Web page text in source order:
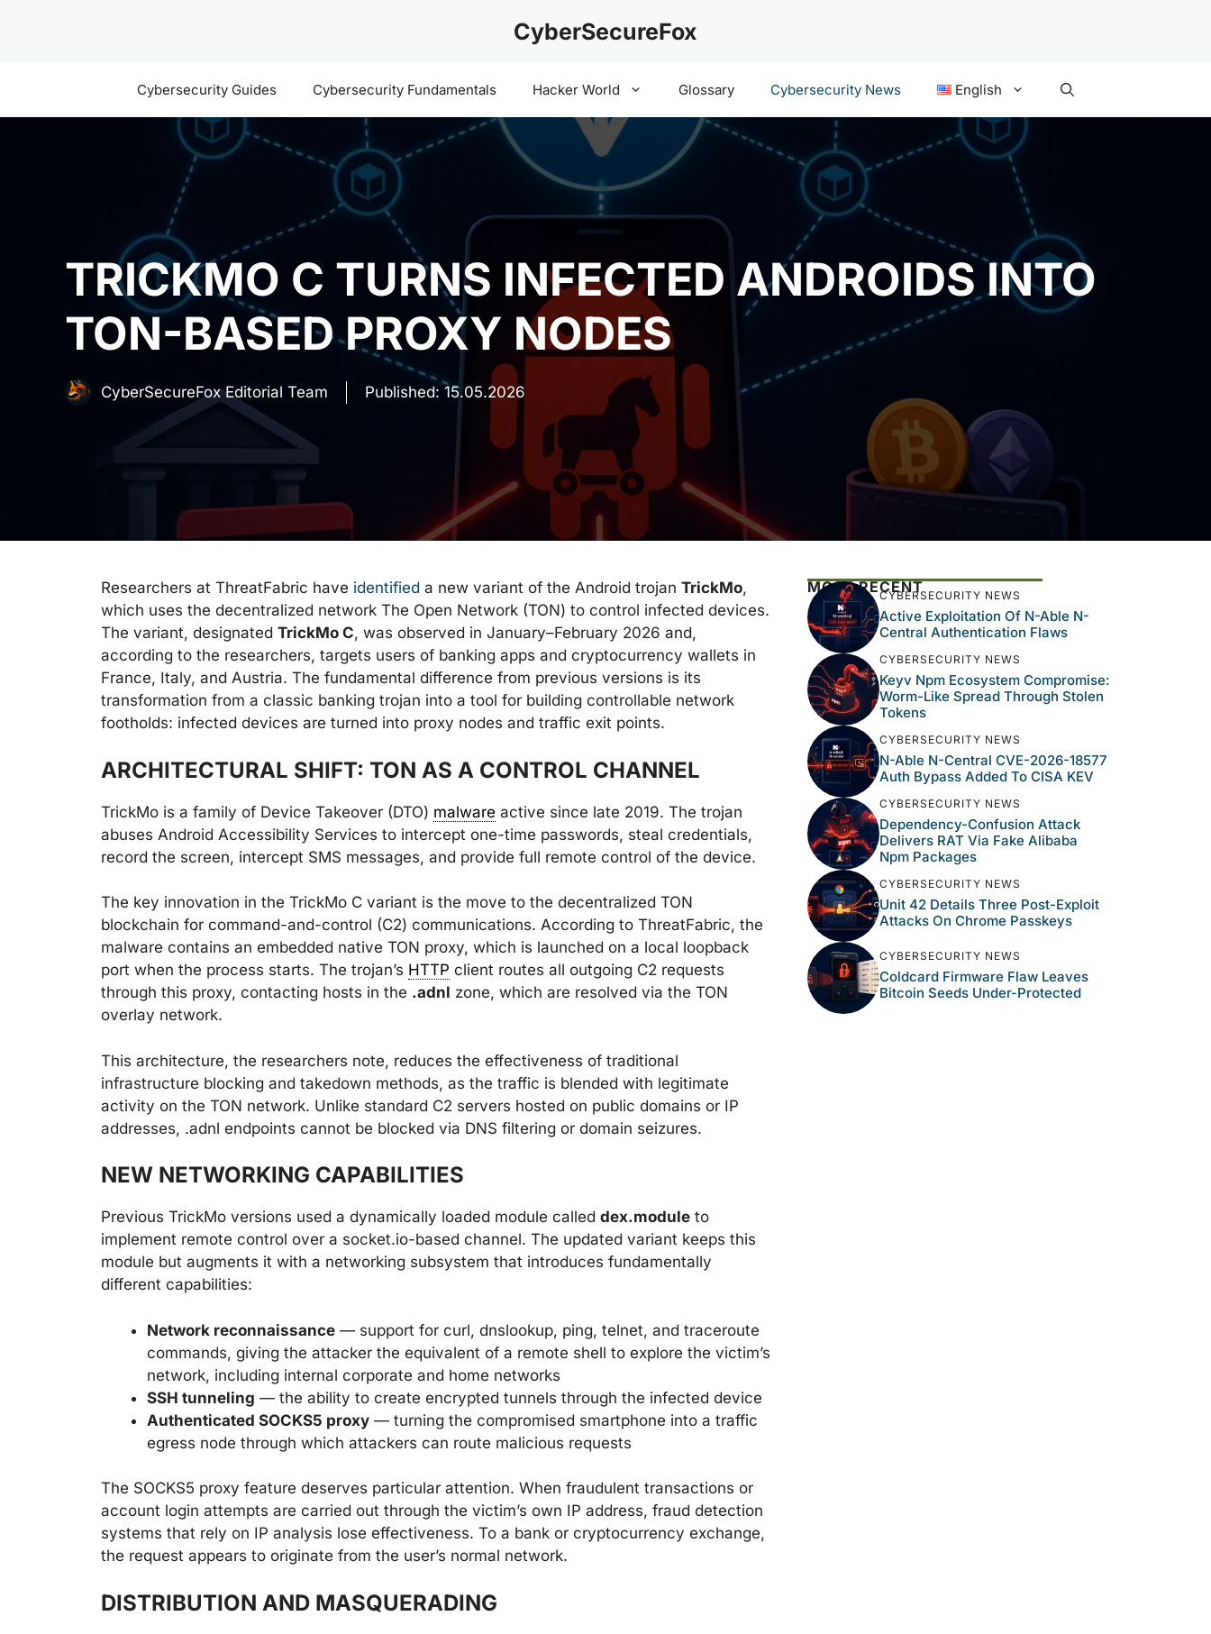
CyberSecureFox
Cybersecurity Guides Cybersecurity Fundamentals Hacker World Glossary Cybersecurity News English
TRICKMO C TURNS INFECTED ANDROIDS INTO
TON-BASED PROXY NODES
CyberSecureFox Editorial Team Published: 15.05.2026
Researchers at ThreatFabric have identified a new variant of the Android trojan TrickMo,
which uses the decentralized network The Open Network (TON) to control infected devices.
The variant, designated TrickMo C, was observed in January–February 2026 and,
according to the researchers, targets users of banking apps and cryptocurrency wallets in
France, Italy, and Austria. The fundamental difference from previous versions is its
transformation from a classic banking trojan into a tool for building controllable network
footholds: infected devices are turned into proxy nodes and traffic exit points.
ARCHITECTURAL SHIFT: TON AS A CONTROL CHANNEL
TrickMo is a family of Device Takeover (DTO) malware active since late 2019. The trojan
abuses Android Accessibility Services to intercept one-time passwords, steal credentials,
record the screen, intercept SMS messages, and provide full remote control of the device.
The key innovation in the TrickMo C variant is the move to the decentralized TON
blockchain for command-and-control (C2) communications. According to ThreatFabric, the
malware contains an embedded native TON proxy, which is launched on a local loopback
port when the process starts. The trojan’s HTTP client routes all outgoing C2 requests
through this proxy, contacting hosts in the .adnl zone, which are resolved via the TON
overlay network.
This architecture, the researchers note, reduces the effectiveness of traditional
infrastructure blocking and takedown methods, as the traffic is blended with legitimate
activity on the TON network. Unlike standard C2 servers hosted on public domains or IP
addresses, .adnl endpoints cannot be blocked via DNS filtering or domain seizures.
NEW NETWORKING CAPABILITIES
Previous TrickMo versions used a dynamically loaded module called dex.module to
implement remote control over a socket.io-based channel. The updated variant keeps this
module but augments it with a networking subsystem that introduces fundamentally
different capabilities:
Network reconnaissance — support for curl, dnslookup, ping, telnet, and traceroute
commands, giving the attacker the equivalent of a remote shell to explore the victim’s
network, including internal corporate and home networks
SSH tunneling — the ability to create encrypted tunnels through the infected device
Authenticated SOCKS5 proxy — turning the compromised smartphone into a traffic
egress node through which attackers can route malicious requests
The SOCKS5 proxy feature deserves particular attention. When fraudulent transactions or
account login attempts are carried out through the victim’s own IP address, fraud detection
systems that rely on IP analysis lose effectiveness. To a bank or cryptocurrency exchange,
the request appears to originate from the user’s normal network.
DISTRIBUTION AND MASQUERADING
MOST RECENTCYBERSECURITY NEWS
Active Exploitation Of N-Able N-
Central Authentication Flaws
CYBERSECURITY NEWS
Keyv Npm Ecosystem Compromise:
Worm-Like Spread Through Stolen
Tokens
CYBERSECURITY NEWS
N-Able N-Central CVE-2026-18577
Auth Bypass Added To CISA KEV
CYBERSECURITY NEWS
Dependency-Confusion Attack
Delivers RAT Via Fake Alibaba
Npm Packages
CYBERSECURITY NEWS
Unit 42 Details Three Post-Exploit
Attacks On Chrome Passkeys
CYBERSECURITY NEWS
Coldcard Firmware Flaw Leaves
Bitcoin Seeds Under-Protected